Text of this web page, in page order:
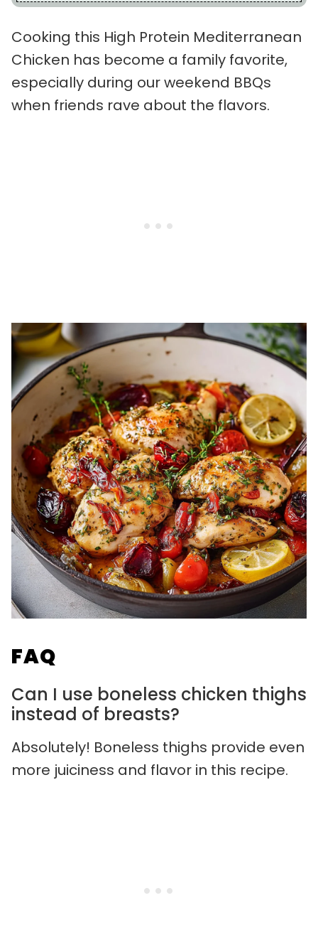
Cooking this High Protein Mediterranean
Chicken has become a family favorite,
especially during our weekend BBQs
when friends rave about the flavors.
FAQ
Can I use boneless chicken thighs
instead of breasts?
Absolutely! Boneless thighs provide even
more juiciness and flavor in this recipe.